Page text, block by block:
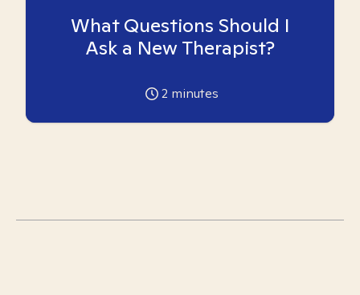
What Questions Should I
Ask a New Therapist?
2 minutes